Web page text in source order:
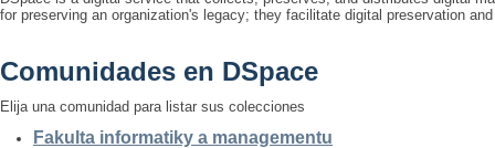
for preserving an organization's legacy; they facilitate digital preservation
Comunidades en DSpace
Elija una comunidad para listar sus colecciones
Fakulta informatiky a managementu